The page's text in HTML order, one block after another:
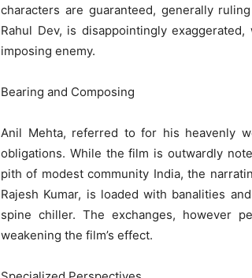
characters are guaranteed, generally
Rahul Dev, is disappointingly
imposing enemy.
Bearing and Composing
Anil Mehta, referred to for his heavenly
obligations. While the film is outwardly
pith of modest community India, the
Rajesh Kumar, is loaded with banalities
spine chiller. The exchanges, however
weakening the film’s effect.